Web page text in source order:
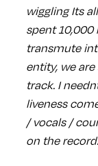
wiggling Its
spent 10,000
transmute
entity, we
track. I
liveness
/ vocals /
on the record.